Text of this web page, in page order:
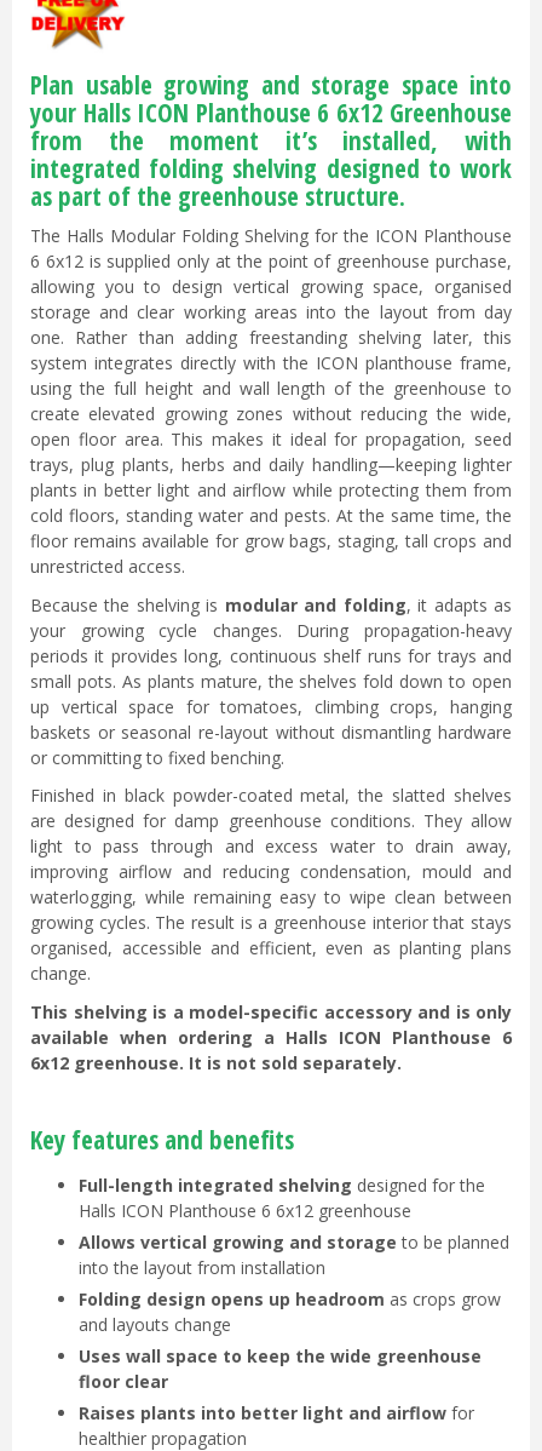
Plan usable growing and storage space into
your Halls ICON Planthouse 6 6x12 Greenhouse
from the moment it’s installed, with
integrated folding shelving designed to work
as part of the greenhouse structure.
The Halls Modular Folding Shelving for the ICON Planthouse
6 6x12 is supplied only at the point of greenhouse purchase,
allowing you to design vertical growing space, organised
storage and clear working areas into the layout from day
one. Rather than adding freestanding shelving later, this
system integrates directly with the ICON planthouse frame,
using the full height and wall length of the greenhouse to
create elevated growing zones without reducing the wide,
open floor area. This makes it ideal for propagation, seed
trays, plug plants, herbs and daily handling—keeping lighter
plants in better light and airflow while protecting them from
cold floors, standing water and pests. At the same time, the
floor remains available for grow bags, staging, tall crops and
unrestricted access.
Because the shelving is modular and folding, it adapts as
your growing cycle changes. During propagation-heavy
periods it provides long, continuous shelf runs for trays and
small pots. As plants mature, the shelves fold down to open
up vertical space for tomatoes, climbing crops, hanging
baskets or seasonal re-layout without dismantling hardware
or committing to fixed benching.
Finished in black powder-coated metal, the slatted shelves
are designed for damp greenhouse conditions. They allow
light to pass through and excess water to drain away,
improving airflow and reducing condensation, mould and
waterlogging, while remaining easy to wipe clean between
growing cycles. The result is a greenhouse interior that stays
organised, accessible and efficient, even as planting plans
change.
This shelving is a model-specific accessory and is only
available when ordering a Halls ICON Planthouse 6
6x12 greenhouse. It is not sold separately.
Key features and benefits
Full-length integrated shelving designed for the
Halls ICON Planthouse 6 6x12 greenhouse
Allows vertical growing and storage to be planned
into the layout from installation
Folding design opens up headroom as crops grow
and layouts change
Uses wall space to keep the wide greenhouse
floor clear
Raises plants into better light and airflow for
healthier propagation